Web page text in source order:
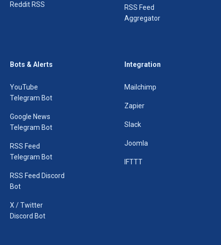
Reddit RSS
RSS Feed
Aggregator
Bots & Alerts
YouTube
Telegram Bot
Google News
Telegram Bot
RSS Feed
Telegram Bot
RSS Feed Discord
Bot
X / Twitter
Discord Bot
Integration
Mailchimp
Zapier
Slack
Joomla
IFTTT